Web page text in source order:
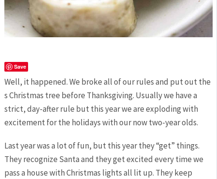
Save
Well, it happened. We broke all of our rules and put out the
s Christmas tree before Thanksgiving. Usually we have a
strict, day-after rule but this year we are exploding with
excitement for the holidays with our now two-year olds.
Last year was a lot of fun, but this year they “get” things.
They recognize Santa and they get excited every time we
pass a house with Christmas lights all lit up. They keep